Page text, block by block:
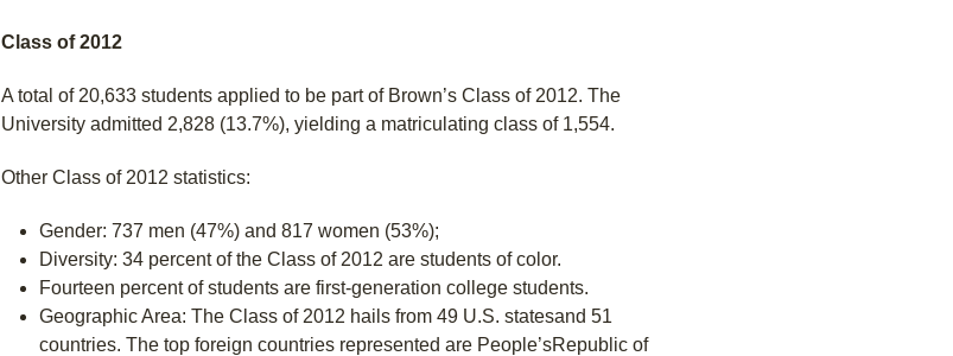
Class of 2012
A total of 20,633 students applied to be part of Brown’s Class of 2012. The
University admitted 2,828 (13.7%), yielding a matriculating class of 1,554.
Other Class of 2012 statistics:
Gender: 737 men (47%) and 817 women (53%);
Diversity: 34 percent of the Class of 2012 are students of color.
Fourteen percent of students are first-generation college students.
Geographic Area: The Class of 2012 hails from 49 U.S. statesand 51
countries. The top foreign countries represented are People’sRepublic of